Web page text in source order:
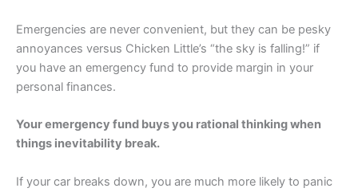
Emergencies are never convenient, but they can be pesky
annoyances versus Chicken Little’s “the sky is falling!” if
you have an emergency fund to provide margin in your
personal finances.
Your emergency fund buys you rational thinking when
things inevitability break.
If your car breaks down, you are much more likely to panic